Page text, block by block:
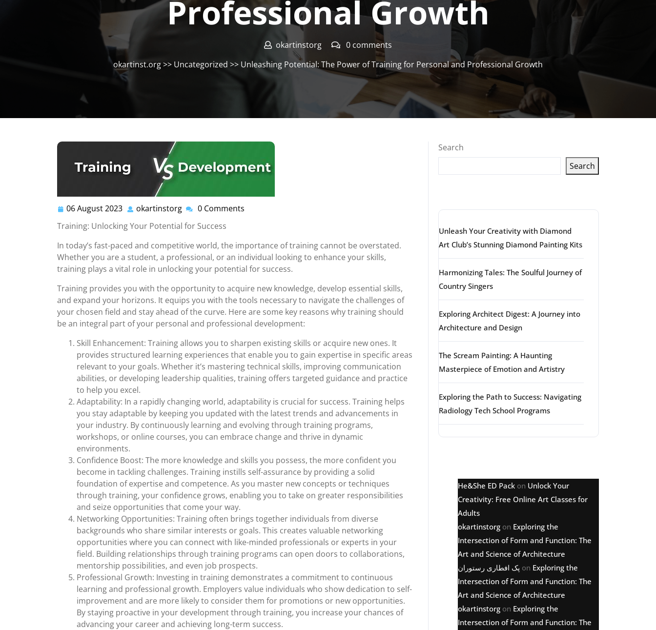
Professional Growth
okartinstorg
0 comments
okartinst.org>> Uncategorized >> Unleashing Potential: The Power of Training for Personal and Professional Growth
06 August 2023 06
August
2023
okartinstorg okartinstorg
0 Comments
Training: Unlocking Your Potential for Success
In today’s fast-paced and competitive world, the importance of training cannot be overstated.
Whether you are a student, a professional, or an individual looking to enhance your skills,
training plays a vital role in unlocking your potential for success.
Training provides you with the opportunity to acquire new knowledge, develop essential skills,
and expand your horizons. It equips you with the tools necessary to navigate the challenges of
your chosen field and stay ahead of the curve. Here are some key reasons why training should
be an integral part of your personal and professional development:
Skill Enhancement: Training allows you to sharpen existing skills or acquire new ones. It
provides structured learning experiences that enable you to gain expertise in specific areas
relevant to your goals. Whether it’s mastering technical skills, improving communication
abilities, or developing leadership qualities, training offers targeted guidance and practice
to help you excel.
Adaptability: In a rapidly changing world, adaptability is crucial for success. Training helps
you stay adaptable by keeping you updated with the latest trends and advancements in
your industry. By continuously learning and evolving through training programs,
workshops, or online courses, you can embrace change and thrive in dynamic
environments.
Confidence Boost: The more knowledge and skills you possess, the more confident you
become in tackling challenges. Training instills self-assurance by providing a solid
foundation of expertise and competence. As you master new concepts or techniques
through training, your confidence grows, enabling you to take on greater responsibilities
and seize opportunities that come your way.
Networking Opportunities: Training often brings together individuals from diverse
backgrounds who share similar interests or goals. This creates valuable networking
opportunities where you can connect with like-minded professionals or experts in your
field. Building relationships through training programs can open doors to collaborations,
mentorship possibilities, and even job prospects.
Professional Growth: Investing in training demonstrates a commitment to continuous
learning and professional growth. Employers value individuals who show dedication to self-
improvement and are more likely to consider them for promotions or new opportunities.
By staying proactive in your development through training, you increase your chances of
advancing your career and achieving long-term success.
Search
Search
Unleash Your Creativity with Diamond
Art Club’s Stunning Diamond Painting Kits
Harmonizing Tales: The Soulful Journey of
Country Singers
Exploring Architect Digest: A Journey into
Architecture and Design
The Scream Painting: A Haunting
Masterpiece of Emotion and Artistry
Exploring the Path to Success: Navigating
Radiology Tech School Programs
He&She ED Pack on Unlock Your
Creativity: Free Online Art Classes for
Adults
okartinstorg on Exploring the
Intersection of Form and Function: The
Art and Science of Architecture
پک افطاری رستوران on Exploring the
Intersection of Form and Function: The
Art and Science of Architecture
okartinstorg on Exploring the
Intersection of Form and Function: The